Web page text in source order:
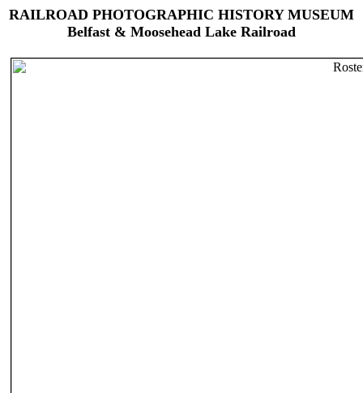
RAILROAD PHOTOGRAPHIC HISTORY MUSEUM
Belfast & Moosehead Lake Railroad